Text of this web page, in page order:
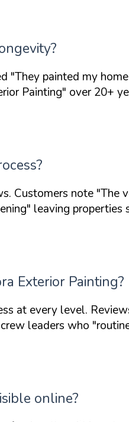
"They painted my
Painting" over 20+
Customers note "The
leaving properties
Exterior Painting?
at every level.
leaders who
online?